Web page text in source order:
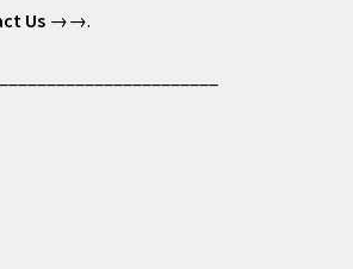
Us →→.